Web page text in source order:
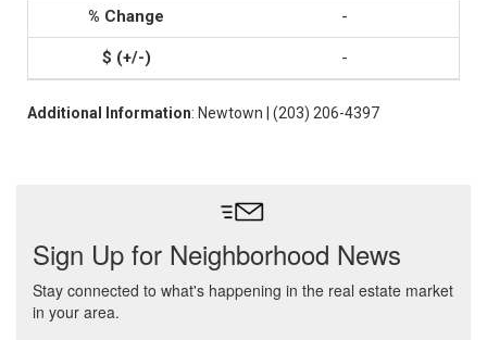
-
-
Additional Information: Newtown | (203) 206-4397